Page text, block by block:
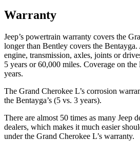
Warranty
Jeep’s powertrain warranty covers the
longer than Bentley covers the
engine, transmission, axles, joints or
5 years or 60,000 miles. Coverage on
years.
The Grand Cherokee L’s corrosion
the Bentayga’s (5 vs. 3 years).
There are almost 50 times as many Jeep
dealers, which makes it much easier
under the Grand Cherokee L’s warranty.